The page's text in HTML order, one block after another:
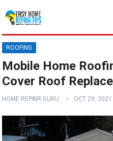
ROOFING
Mobile Home
Cover Roof
HOME REPAIR GURU OCT 29, 2021